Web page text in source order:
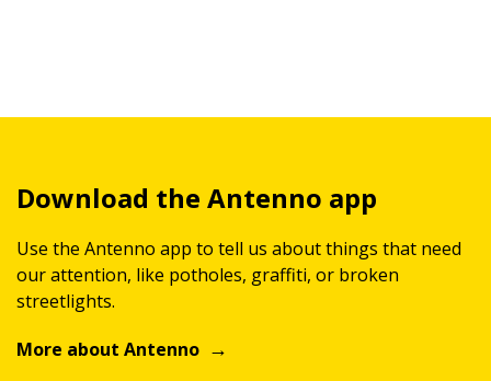
Download the Antenno app
Use the Antenno app to tell us about things that need
our attention, like potholes, graffiti, or broken
streetlights.
More about Antenno